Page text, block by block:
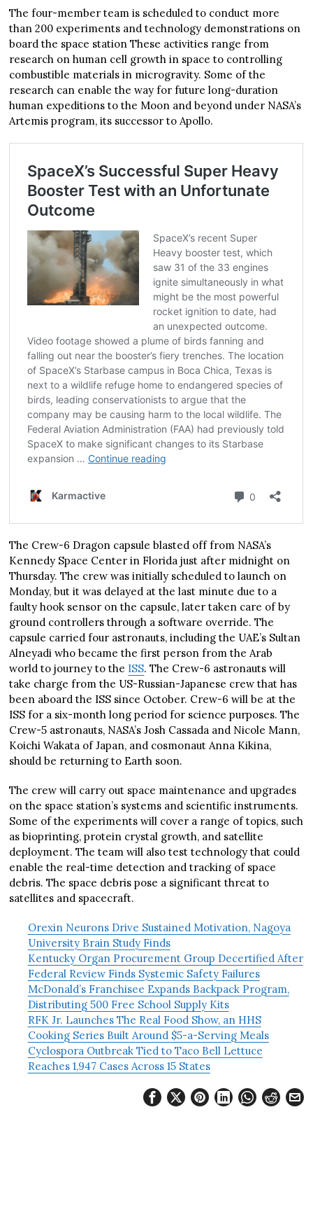
The four-member team is scheduled to conduct more
than 200 experiments and technology demonstrations on
board the space station These activities range from
research on human cell growth in space to controlling
combustible materials in microgravity. Some of the
research can enable the way for future long-duration
human expeditions to the Moon and beyond under NASA’s
Artemis program, its successor to Apollo.
The Crew-6 Dragon capsule blasted off from NASA’s
Kennedy Space Center in Florida just after midnight on
Thursday. The crew was initially scheduled to launch on
Monday, but it was delayed at the last minute due to a
faulty hook sensor on the capsule, later taken care of by
ground controllers through a software override. The
capsule carried four astronauts, including the UAE’s Sultan
Alneyadi who became the first person from the Arab
world to journey to the ISS. The Crew-6 astronauts will
take charge from the US-Russian-Japanese crew that has
been aboard the ISS since October. Crew-6 will be at the
ISS for a six-month long period for science purposes. The
Crew-5 astronauts, NASA’s Josh Cassada and Nicole Mann,
Koichi Wakata of Japan, and cosmonaut Anna Kikina,
should be returning to Earth soon.
The crew will carry out space maintenance and upgrades
on the space station’s systems and scientific instruments.
Some of the experiments will cover a range of topics, such
as bioprinting, protein crystal growth, and satellite
deployment. The team will also test technology that could
enable the real-time detection and tracking of space
debris. The space debris pose a significant threat to
satellites and spacecraft.
Orexin Neurons Drive Sustained Motivation, Nagoya
University Brain Study Finds
Kentucky Organ Procurement Group Decertified After
Federal Review Finds Systemic Safety Failures
McDonald’s Franchisee Expands Backpack Program,
Distributing 500 Free School Supply Kits
RFK Jr. Launches The Real Food Show, an HHS
Cooking Series Built Around $5-a-Serving Meals
Cyclospora Outbreak Tied to Taco Bell Lettuce
Reaches 1,947 Cases Across 15 States